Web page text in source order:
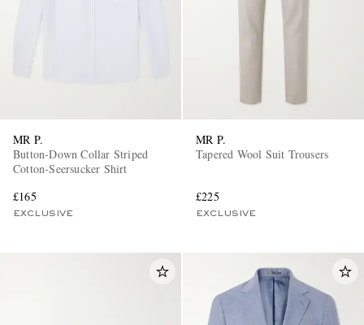
MR P.
Button-Down Collar Striped
Cotton-Seersucker Shirt
£165
EXCLUSIVE
MR P.
Tapered Wool Suit Trousers
£225
EXCLUSIVE